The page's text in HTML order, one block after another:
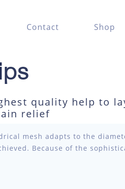
Contact Shop
quality help to
relief
mesh adapts to the
Because of the